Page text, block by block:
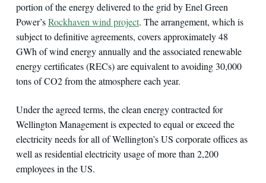
portion of the energy delivered to the grid by Enel Green
Power’sRockhaven wind project. The arrangement, which is
subject to definitive agreements, covers approximately 48
GWh of wind energy annually and the associated renewable
energy certificates (RECs) are equivalent to avoiding 30,000
tons of CO2 from the atmosphere each year.
Under the agreed terms, the clean energy contracted for
Wellington Management is expected to equal or exceed the
electricity needs for all of Wellington’s US corporate offices as
well as residential electricity usage of more than 2,200
employees in the US.